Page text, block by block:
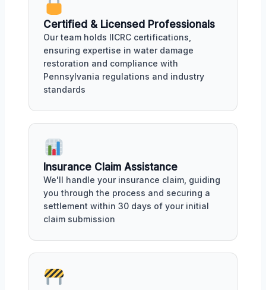
Certified & Licensed Professionals
Our team holds IICRC certifications,
ensuring expertise in water damage
restoration and compliance with
Pennsylvania regulations and industry
standards
Insurance Claim Assistance
We'll handle your insurance claim, guiding
you through the process and securing a
settlement within 30 days of your initial
claim submission